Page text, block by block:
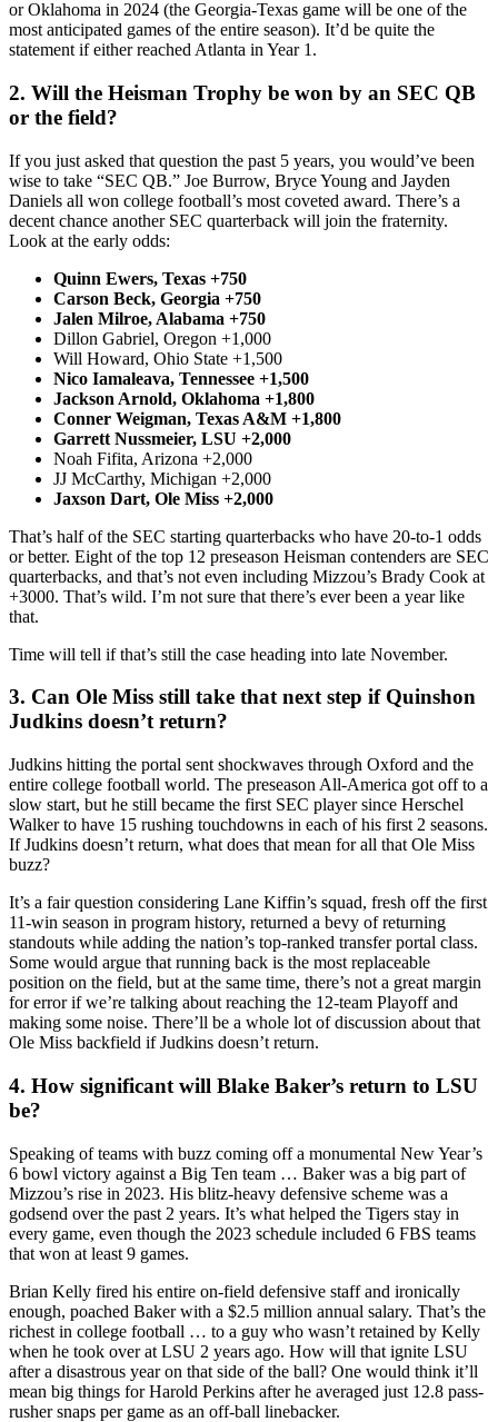
or Oklahoma in 2024 (the Georgia-Texas game will be one of the
most anticipated games of the entire season). It’d be quite the
statement if either reached Atlanta in Year 1.
2. Will the Heisman Trophy be won by an SEC QB
or the field?
If you just asked that question the past 5 years, you would’ve been
wise to take “SEC QB.” Joe Burrow, Bryce Young and Jayden
Daniels all won college football’s most coveted award. There’s a
decent chance another SEC quarterback will join the fraternity.
Look at the early odds:
Quinn Ewers, Texas +750
Carson Beck, Georgia +750
Jalen Milroe, Alabama +750
Dillon Gabriel, Oregon +1,000
Will Howard, Ohio State +1,500
Nico Iamaleava, Tennessee +1,500
Jackson Arnold, Oklahoma +1,800
Conner Weigman, Texas A&M +1,800
Garrett Nussmeier, LSU +2,000
Noah Fifita, Arizona +2,000
JJ McCarthy, Michigan +2,000
Jaxson Dart, Ole Miss +2,000
That’s half of the SEC starting quarterbacks who have 20-to-1 odds
or better. Eight of the top 12 preseason Heisman contenders are SEC
quarterbacks, and that’s not even including Mizzou’s Brady Cook at
+3000. That’s wild. I’m not sure that there’s ever been a year like
that.
Time will tell if that’s still the case heading into late November.
3. Can Ole Miss still take that next step if Quinshon
Judkins doesn’t return?
Judkins hitting the portal sent shockwaves through Oxford and the
entire college football world. The preseason All-America got off to a
slow start, but he still became the first SEC player since Herschel
Walker to have 15 rushing touchdowns in each of his first 2 seasons.
If Judkins doesn’t return, what does that mean for all that Ole Miss
buzz?
It’s a fair question considering Lane Kiffin’s squad, fresh off the first
11-win season in program history, returned a bevy of returning
standouts while adding the nation’s top-ranked transfer portal class.
Some would argue that running back is the most replaceable
position on the field, but at the same time, there’s not a great margin
for error if we’re talking about reaching the 12-team Playoff and
making some noise. There’ll be a whole lot of discussion about that
Ole Miss backfield if Judkins doesn’t return.
4. How significant will Blake Baker’s return to LSU
be?
Speaking of teams with buzz coming off a monumental New Year’s
6 bowl victory against a Big Ten team … Baker was a big part of
Mizzou’s rise in 2023. His blitz-heavy defensive scheme was a
godsend over the past 2 years. It’s what helped the Tigers stay in
every game, even though the 2023 schedule included 6 FBS teams
that won at least 9 games.
Brian Kelly fired his entire on-field defensive staff and ironically
enough, poached Baker with a $2.5 million annual salary. That’s the
richest in college football … to a guy who wasn’t retained by Kelly
when he took over at LSU 2 years ago. How will that ignite LSU
after a disastrous year on that side of the ball? One would think it’ll
mean big things for Harold Perkins after he averaged just 12.8 pass-
rusher snaps per game as an off-ball linebacker.